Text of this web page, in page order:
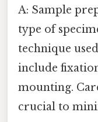
A: Sample
type of
technique
include
mounting.
crucial to